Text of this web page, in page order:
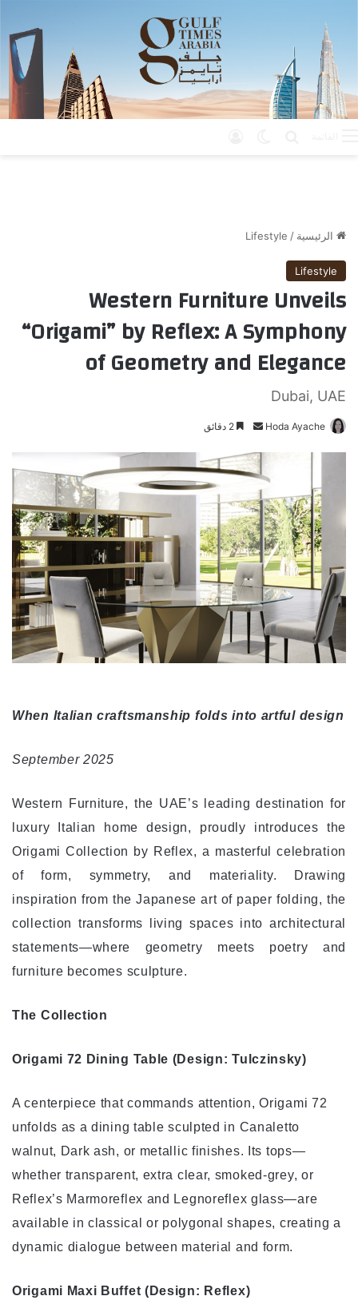
الرئيسية /
Lifestyle
Lifestyle
Western Furniture Unveils
“Origami” by Reflex: A Symphony
of Geometry and Elegance
Dubai, UAE
Hoda Ayache
س
ب
ر
ي
د
ا
إ
ل
ك
ت
ن
When Italian craftsmanship folds into artful design
September 2025
Western Furniture, the UAE’s leading destination for
luxury Italian home design, proudly introduces the
Origami Collection by Reflex, a masterful celebration
of form, symmetry, and materiality. Drawing
inspiration from the Japanese art of paper folding, the
collection transforms living spaces into architectural
statements—where geometry meets poetry and
furniture becomes sculpture.
The Collection
Origami 72 Dining Table (Design: Tulczinsky)
A centerpiece that commands attention, Origami 72
unfolds as a dining table sculpted in Canaletto
walnut, Dark ash, or metallic finishes. Its tops—
whether transparent, extra clear, smoked-grey, or
Reflex’s Marmoreflex and Legnoreflex glass—are
available in classical or polygonal shapes, creating a
dynamic dialogue between material and form.
Origami Maxi Buffet (Design: Reflex)